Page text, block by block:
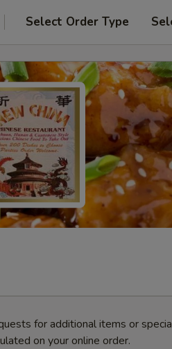
Select Order Type
for additional items or
on your online order.